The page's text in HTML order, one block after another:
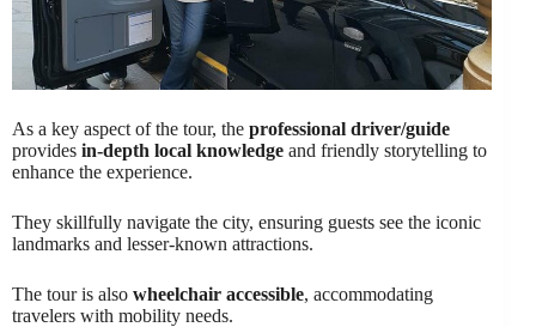
As a key aspect of the tour, the professional driver/guide
provides in-depth local knowledge and friendly storytelling to
enhance the experience.
They skillfully navigate the city, ensuring guests see the iconic
landmarks and lesser-known attractions.
The tour is also wheelchair accessible, accommodating
travelers with mobility needs.